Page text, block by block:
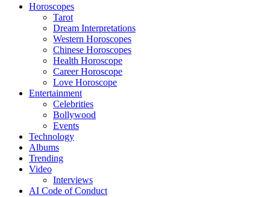
Horoscopes
Tarot
Dream Interpretations
Western Horoscopes
Chinese Horoscopes
Health Horoscope
Career Horoscope
Love Horoscope
Entertainment
Celebrities
Bollywood
Events
Technology
Albums
Trending
Video
Interviews
AI Code of Conduct